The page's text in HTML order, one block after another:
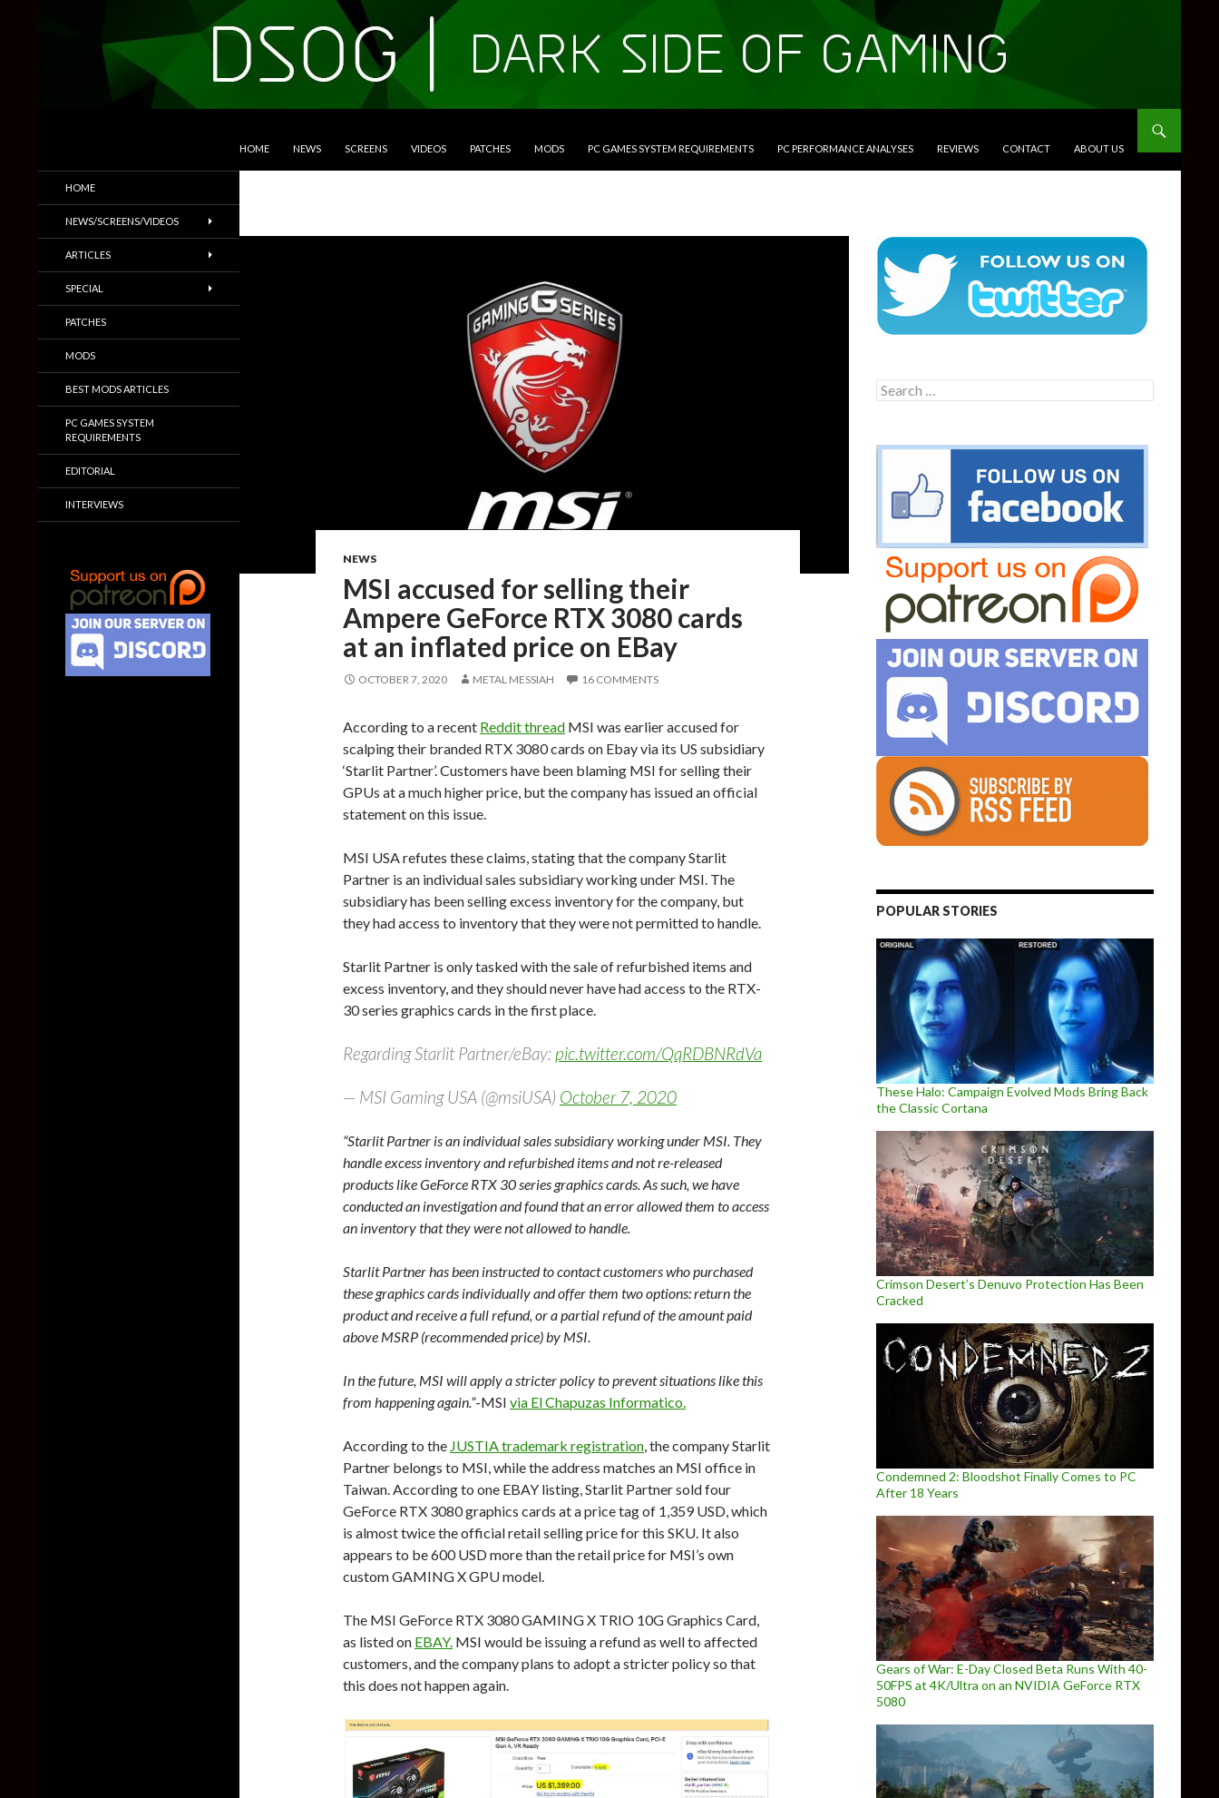
HOME NEWS SCREENS VIDEOS PATCHES MODS PC GAMES SYSTEM REQUIREMENTS PC PERFORMANCE ANALYSES REVIEWS CONTACT ABOUT US
NEWS
MSI accused for selling their
Ampere GeForce RTX 3080 cards
at an inflated price on EBay
OCTOBER 7, 2020 METAL MESSIAH 16 COMMENTS
According to a recent Reddit thread MSI was earlier accused for
scalping their branded RTX 3080 cards on Ebay via its US subsidiary
‘Starlit Partner’. Customers have been blaming MSI for selling their
GPUs at a much higher price, but the company has issued an official
statement on this issue.
MSI USA refutes these claims, stating that the company Starlit
Partner is an individual sales subsidiary working under MSI. The
subsidiary has been selling excess inventory for the company, but
they had access to inventory that they were not permitted to handle.
Starlit Partner is only tasked with the sale of refurbished items and
excess inventory, and they should never have had access to the RTX-
30 series graphics cards in the first place.
Regarding Starlit Partner/eBay: pic.twitter.com/QqRDBNRdVa
— MSI Gaming USA (@msiUSA) October 7, 2020
“Starlit Partner is an individual sales subsidiary working under MSI. They
handle excess inventory and refurbished items and not re-released
products like GeForce RTX 30 series graphics cards. As such, we have
conducted an investigation and found that an error allowed them to access
an inventory that they were not allowed to handle.
Starlit Partner has been instructed to contact customers who purchased
these graphics cards individually and offer them two options: return the
product and receive a full refund, or a partial refund of the amount paid
above MSRP (recommended price) by MSI.
In the future, MSI will apply a stricter policy to prevent situations like this
from happening again.”-MSI via El Chapuzas Informatico.
According to the JUSTIA trademark registration, the company Starlit
Partner belongs to MSI, while the address matches an MSI office in
Taiwan. According to one EBAY listing, Starlit Partner sold four
GeForce RTX 3080 graphics cards at a price tag of 1,359 USD, which
is almost twice the official retail selling price for this SKU. It also
appears to be 600 USD more than the retail price for MSI’s own
custom GAMING X GPU model.
The MSI GeForce RTX 3080 GAMING X TRIO 10G Graphics Card,
as listed on EBAY. MSI would be issuing a refund as well to affected
customers, and the company plans to adopt a stricter policy so that
this does not happen again.
Search
for:
POPULAR STORIES
These Halo: Campaign Evolved Mods Bring Back
the Classic Cortana
Crimson Desert’s Denuvo Protection Has Been
Cracked
Condemned 2: Bloodshot Finally Comes to PC
After 18 Years
Gears of War: E-Day Closed Beta Runs With 40-
50FPS at 4K/Ultra on an NVIDIA GeForce RTX
5080
Trailers & More
HOME
NEWS/SCREENS/VIDEOS
ARTICLES
SPECIAL
PATCHES
MODS
BEST MODS ARTICLES
PC GAMES SYSTEM
REQUIREMENTS
EDITORIAL
INTERVIEWS